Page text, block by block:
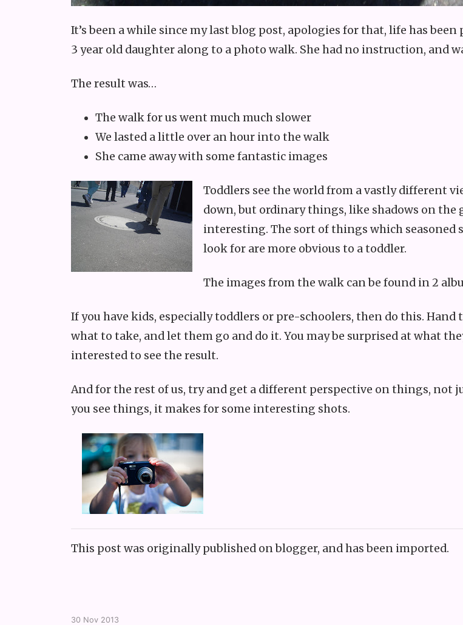
It’s been a while since my last blog post, apologies for that, life has
3 year old daughter along to a photo walk. She had no instruction, and
The result was…
The walk for us went much much slower
We lasted a little over an hour into the walk
She came away with some fantastic images
Toddlers see the world from a vastly different
down, but ordinary things, like shadows on the
interesting. The sort of things which
look for are more obvious to a toddler.
The images from the walk can be found in 2
If you have kids, especially toddlers or pre-schoolers, then do this.
what to take, and let them go and do it. You may be surprised at what
interested to see the result.
And for the rest of us, try and get a different perspective on things, not
you see things, it makes for some interesting shots.
This post was originally published on blogger, and has been imported.
30 Nov 2013